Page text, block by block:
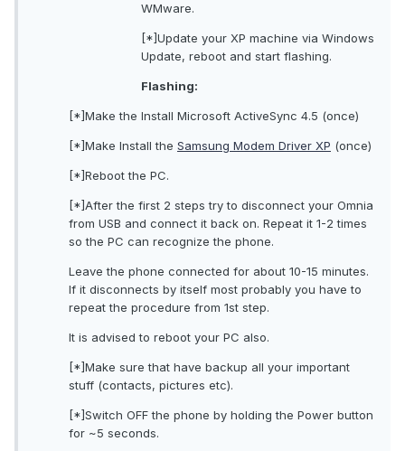
WMware.
[*]Update your XP machine via Windows
Update, reboot and start flashing.
Flashing:
[*]Make the Install Microsoft ActiveSync 4.5 (once)
[*]Make Install the Samsung Modem Driver XP (once)
[*]Reboot the PC.
[*]After the first 2 steps try to disconnect your Omnia
from USB and connect it back on. Repeat it 1-2 times
so the PC can recognize the phone.
Leave the phone connected for about 10-15 minutes.
If it disconnects by itself most probably you have to
repeat the procedure from 1st step.
It is advised to reboot your PC also.
[*]Make sure that have backup all your important
stuff (contacts, pictures etc).
[*]Switch OFF the phone by holding the Power button
for ~5 seconds.